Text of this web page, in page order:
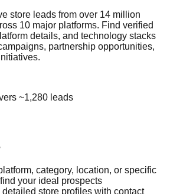
store leads from over 14 million
10 major platforms. Find verified
details, and technology stacks
partnership opportunities,
~1,280 leads
category, location, or specific
your ideal prospects
detailed store profiles with contact